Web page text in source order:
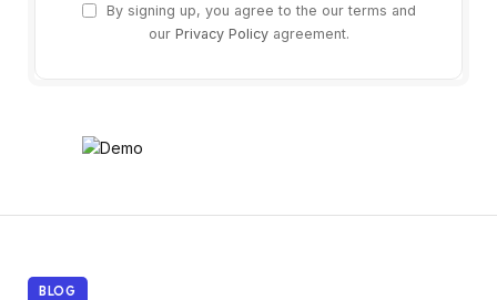
By signing up, you agree to the our terms and
our Privacy Policyagreement.
BLOG